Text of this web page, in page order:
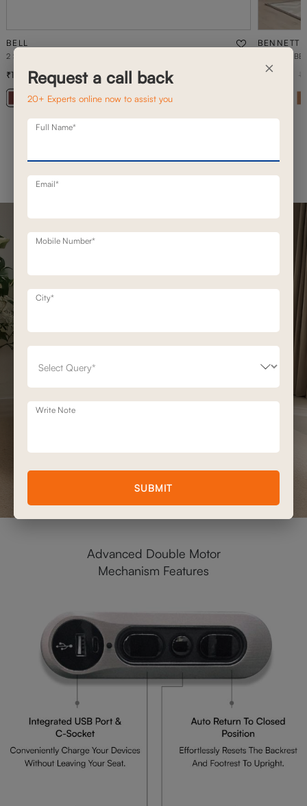
BELL
2 SEATER STATIONERY SOFA
+ 20
1,02,100 1,45,800 30 % off
BENNETT
1 SEATER
76,400
Advanced Double Motor
Mechanism Features
×
Request a call back
20+ Experts online now to assist you
Full Name*
Email*
Mobile Number*
City*
Write Note
SUBMIT